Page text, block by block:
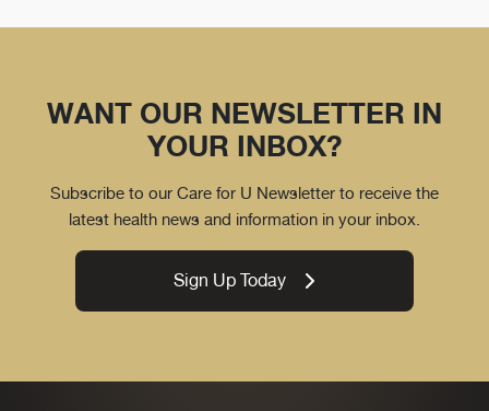
WANT OUR NEWSLETTER IN
YOUR INBOX?
Subscribe to our Care for U Newsletter to receive the
latest health news and information in your inbox.
Sign Up Today